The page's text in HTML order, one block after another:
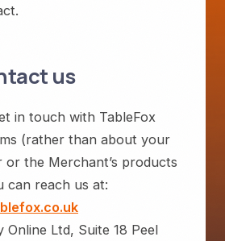
us
in touch with TableFox
(rather than about your
or the Merchant’s products
can reach us at:
Online Ltd, Suite 18 Peel